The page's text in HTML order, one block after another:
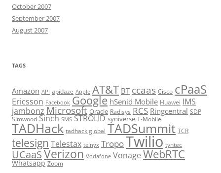
October 2007
September 2007
August 2007
TAGS
Amazon API apidaze Apple AT&T BT ccaas Cisco cPaaS
Ericsson Facebook Google hSenid Mobile Huawei IMS
jambonz Microsoft Oracle Radisys RCS Ringcentral SDP
Simwood Sinch SMS STROLID syniverse T-Mobile
TADHack tadhack global TADSummit TCR
telesign Telestax telnyx TropoTwilio tyntec
UCaaSVerizon Vodafone Vonage WebRTC
Whatsapp Zoom